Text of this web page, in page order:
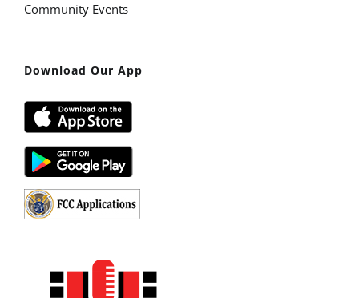
Community Events
Download Our App